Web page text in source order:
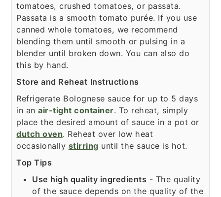
tomatoes, crushed tomatoes, or passata.
Passata is a smooth tomato purée. If you use
canned whole tomatoes, we recommend
blending them until smooth or pulsing in a
blender until broken down. You can also do
this by hand.
Store and Reheat Instructions
Refrigerate Bolognese sauce for up to 5 days
in anair-tight container. To reheat, simply
place the desired amount of sauce in a pot or
dutch oven. Reheat over low heat
occasionally stirring until the sauce is hot.
Top Tips
Use high quality ingredients - The quality
of the sauce depends on the quality of the